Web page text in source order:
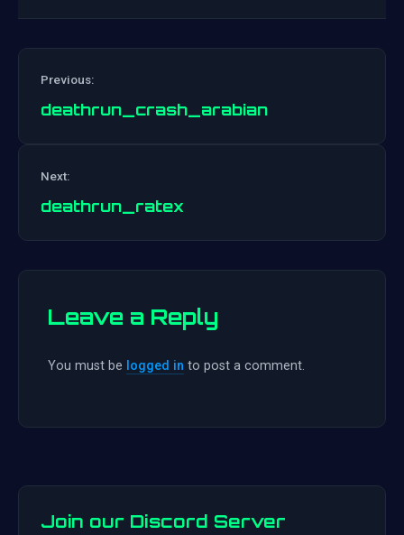
Previous:
deathrun_crash_arabian
Next:
deathrun_ratex
Leave a Reply
You must be logged in to post a comment.
Join our Discord Server